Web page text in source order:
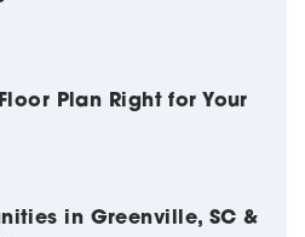
Plan Right for Your
in Greenville, SC &